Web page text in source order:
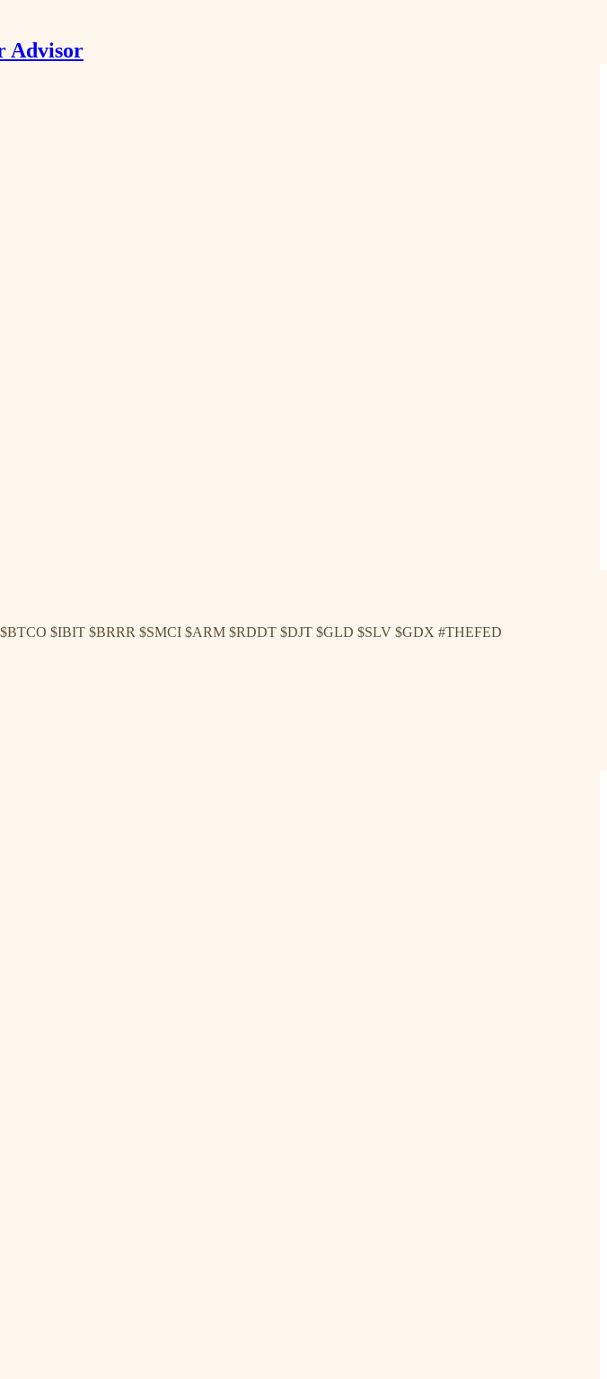
Advisor
$IBIT $BRRR $SMCI $ARM $RDDT $DJT $GLD $SLV $GDX #THEFED